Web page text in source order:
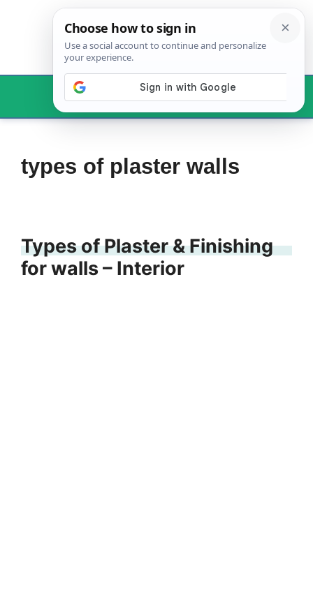
Menu
types of plaster walls
Types of Plaster & Finishing
for walls – Interior